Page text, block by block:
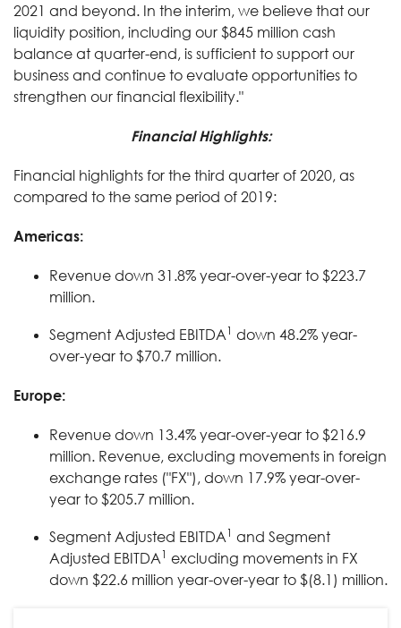
2021 and beyond. In the interim, we believe that our
liquidity position, including our $845 million cash
balance at quarter-end, is sufficient to support our
business and continue to evaluate opportunities to
strengthen our financial flexibility."
Financial Highlights:
Financial highlights for the third quarter of 2020, as
compared to the same period of 2019:
Americas:
Revenue down 31.8% year-over-year to $223.7
million.
Segment Adjusted EBITDA 1 down 48.2% year-
over-year to $70.7 million.
Europe:
Revenue down 13.4% year-over-year to $216.9
million. Revenue, excluding movements in foreign
exchange rates ("FX"), down 17.9% year-over-
year to $205.7 million.
Segment Adjusted EBITDA 1 and Segment
Adjusted EBITDA 1 excluding movements in FX
down $22.6 million year-over-year to $(8.1) million.